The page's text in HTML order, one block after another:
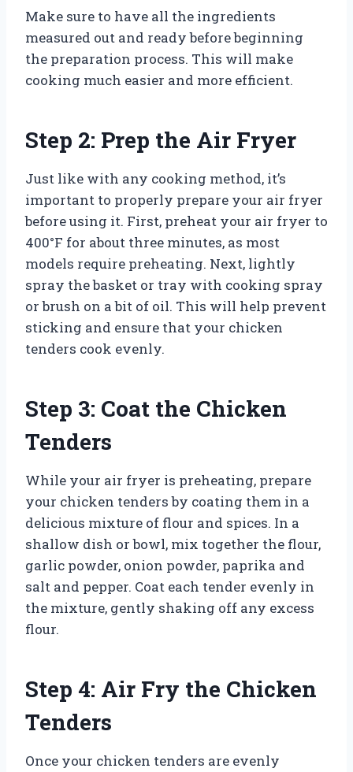
Make sure to have all the ingredients
measured out and ready before beginning
the preparation process. This will make
cooking much easier and more efficient.
Step 2: Prep the Air Fryer
Just like with any cooking method, it’s
important to properly prepare your air fryer
before using it. First, preheat your air fryer to
400°F for about three minutes, as most
models require preheating. Next, lightly
spray the basket or tray with cooking spray
or brush on a bit of oil. This will help prevent
sticking and ensure that your chicken
tenders cook evenly.
Step 3: Coat the Chicken
Tenders
While your air fryer is preheating, prepare
your chicken tenders by coating them in a
delicious mixture of flour and spices. In a
shallow dish or bowl, mix together the flour,
garlic powder, onion powder, paprika and
salt and pepper. Coat each tender evenly in
the mixture, gently shaking off any excess
flour.
Step 4: Air Fry the Chicken
Tenders
Once your chicken tenders are evenly